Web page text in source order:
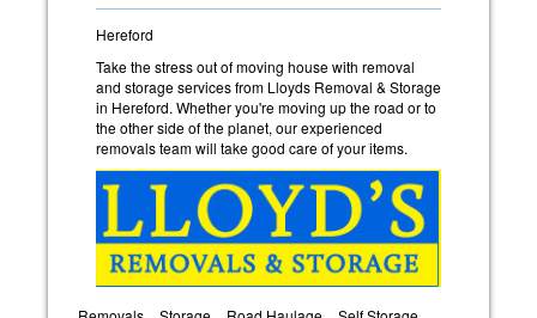
Hereford
Take the stress out of moving house with removal
and storage services from Lloyds Removal & Storage
in Hereford. Whether you're moving up the road or to
the other side of the planet, our experienced
removals team will take good care of your items.